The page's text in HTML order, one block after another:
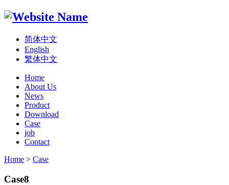
简体中文
English
繁体中文
Home
About Us
News
Product
Download
Case
job
Contact
Home > Case
Case8